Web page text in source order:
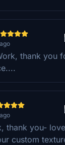
thank you
thank you-
custom